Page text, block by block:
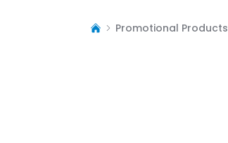
Promotional Products